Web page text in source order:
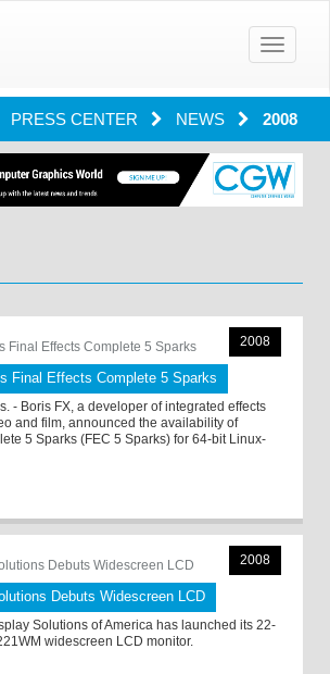
Toggle
PRESS CENTER NEWS 2008
2008
Final Effects Complete 5 Sparks
- Boris FX, a developer of integrated effects
and film, announced the availability of
5 Sparks (FEC 5 Sparks) for 64-bit Linux-
2008
Debuts Widescreen LCD
Solutions of America has launched its 22-
widescreen LCD monitor.